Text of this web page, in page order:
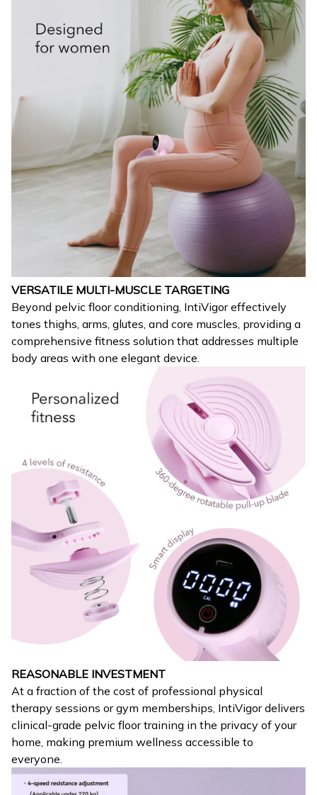
VERSATILE MULTI-MUSCLE TARGETING
Beyond pelvic floor conditioning, IntiVigor effectively
tones thighs, arms, glutes, and core muscles, providing a
comprehensive fitness solution that addresses multiple
body areas with one elegant device.
REASONABLE INVESTMENT
At a fraction of the cost of professional physical
therapy sessions or gym memberships, IntiVigor delivers
clinical-grade pelvic floor training in the privacy of your
home, making premium wellness accessible to
everyone.